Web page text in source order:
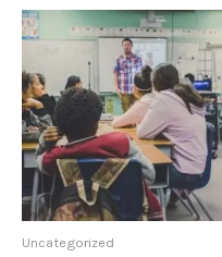
Uncategorized